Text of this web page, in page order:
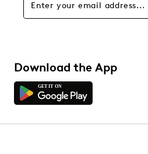
Download the App